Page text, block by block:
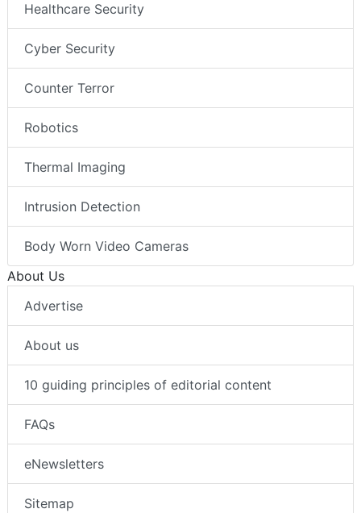
Healthcare Security
Cyber Security
Counter Terror
Robotics
Thermal Imaging
Intrusion Detection
Body Worn Video Cameras
About Us
Advertise
About us
10 guiding principles of editorial content
FAQs
eNewsletters
Sitemap